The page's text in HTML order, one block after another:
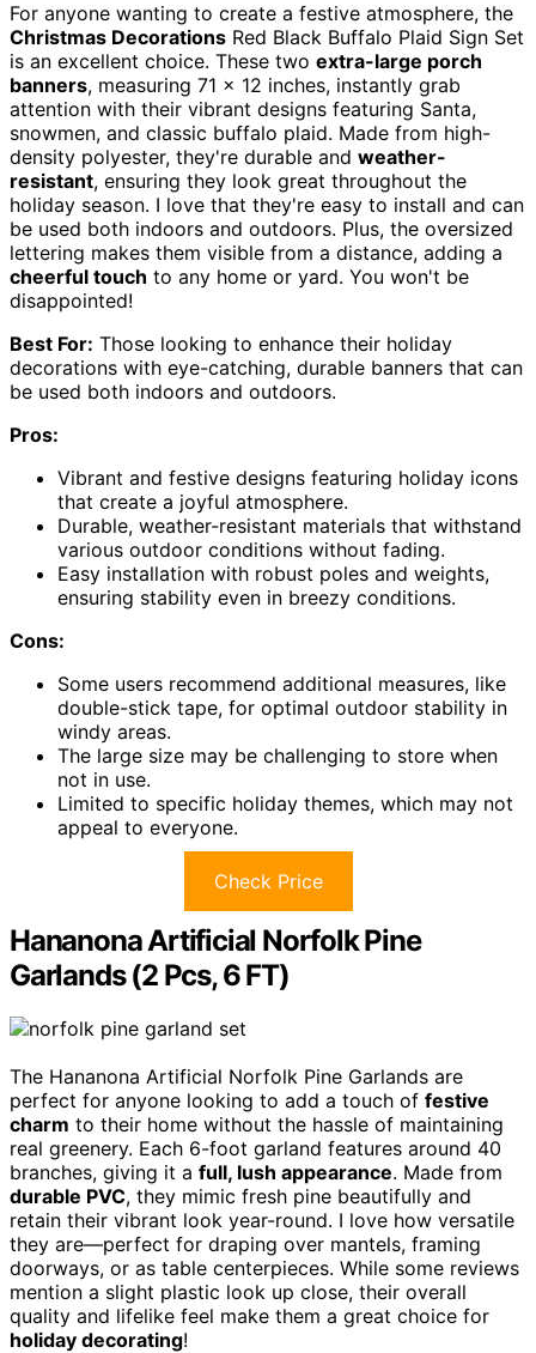
For anyone wanting to create a festive atmosphere, the
Christmas Decorations Red Black Buffalo Plaid Sign Set
is an excellent choice. These two extra-large porch
banners, measuring 71 x 12 inches, instantly grab
attention with their vibrant designs featuring Santa,
snowmen, and classic buffalo plaid. Made from high-
density polyester, they're durable and weather-
resistant, ensuring they look great throughout the
holiday season. I love that they're easy to install and can
be used both indoors and outdoors. Plus, the oversized
lettering makes them visible from a distance, adding a
cheerful touch to any home or yard. You won't be
disappointed!
Best For: Those looking to enhance their holiday
decorations with eye-catching, durable banners that can
be used both indoors and outdoors.
Pros:
Vibrant and festive designs featuring holiday icons
that create a joyful atmosphere.
Durable, weather-resistant materials that withstand
various outdoor conditions without fading.
Easy installation with robust poles and weights,
ensuring stability even in breezy conditions.
Cons:
Some users recommend additional measures, like
double-stick tape, for optimal outdoor stability in
windy areas.
The large size may be challenging to store when
not in use.
Limited to specific holiday themes, which may not
appeal to everyone.
Check Price
Hananona Artificial Norfolk Pine
Garlands (2 Pcs, 6 FT)
The Hananona Artificial Norfolk Pine Garlands are
perfect for anyone looking to add a touch of festive
charm to their home without the hassle of maintaining
real greenery. Each 6-foot garland features around 40
branches, giving it a full, lush appearance. Made from
durable PVC, they mimic fresh pine beautifully and
retain their vibrant look year-round. I love how versatile
they are—perfect for draping over mantels, framing
doorways, or as table centerpieces. While some reviews
mention a slight plastic look up close, their overall
quality and lifelike feel make them a great choice for
holiday decorating!